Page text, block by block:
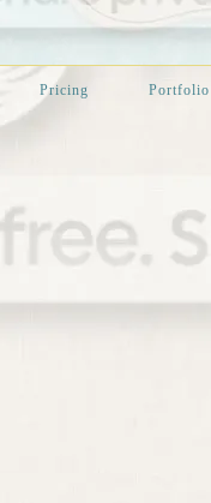
Pricing Portfolio